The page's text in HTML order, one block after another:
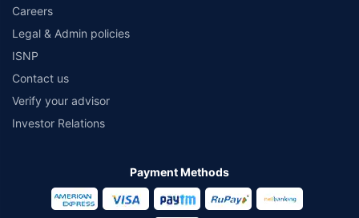
Careers
Legal & Admin policies
ISNP
Contact us
Verify your advisor
Investor Relations
Payment Methods